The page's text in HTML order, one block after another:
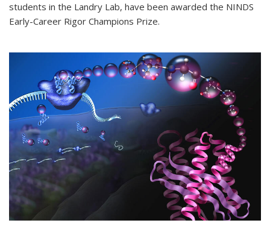
students in the Landry Lab, have been awarded the NINDS
Early-Career Rigor Champions Prize.